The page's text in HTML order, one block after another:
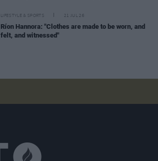
LIFESTYLE & SPORTS 21 JUL 26
Ríon Hannora: "Clothes are made to be worn, and
felt, and witnessed"